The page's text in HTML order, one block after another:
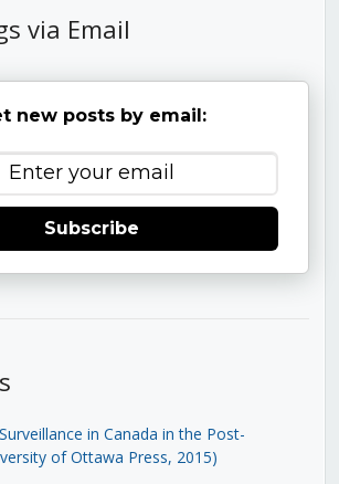
via Email
new posts by email:
Subscribe
in Canada in the Post-
of Ottawa Press, 2015)